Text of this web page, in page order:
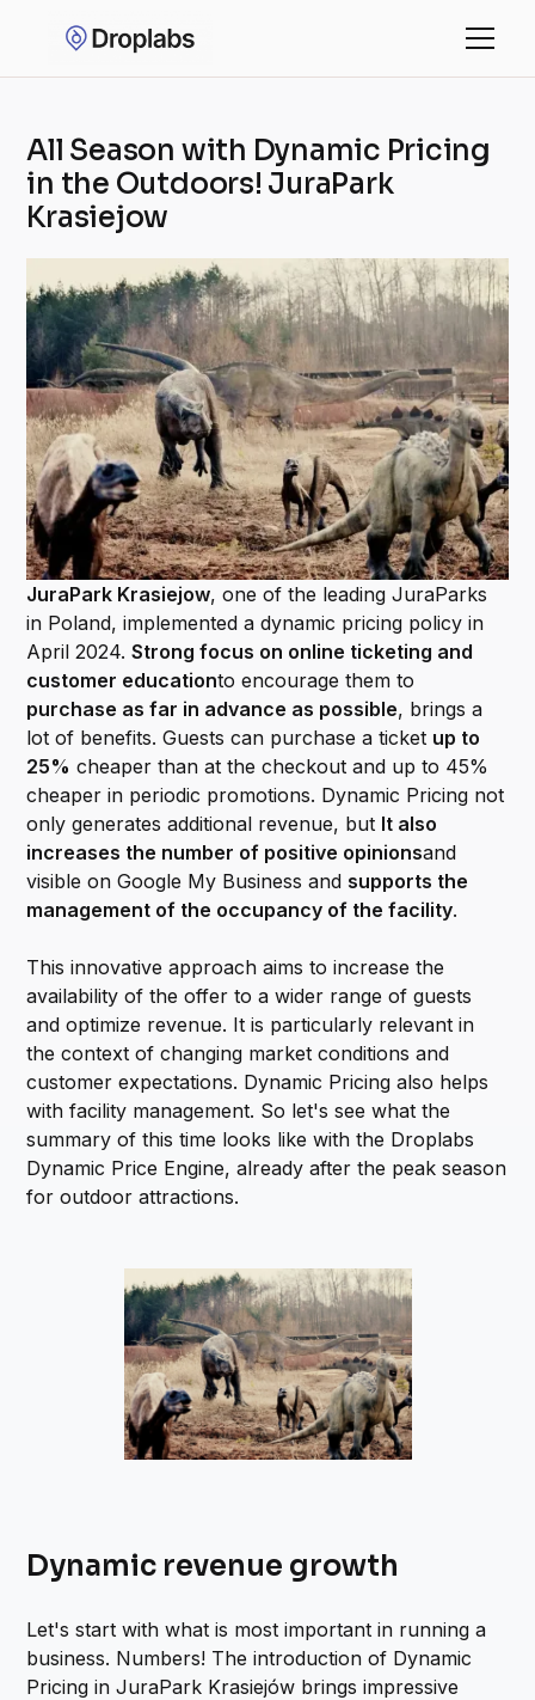
All Season with Dynamic Pricing
in the Outdoors! JuraPark
Krasiejow
JuraPark Krasiejow, one of the leading JuraParks
in Poland, implemented a dynamic pricing policy in
April 2024.Strong focus on online ticketing and
customer educationto encourage them to
purchase as far in advance as possible, brings a
lot of benefits. Guests can purchase a ticket up to
25% cheaper than at the checkout and up to 45%
cheaper in periodic promotions. Dynamic Pricing not
only generates additional revenue, but It also
increases the number of positive opinionsand
visible on Google My Business and supports the
management of the occupancy of the facility.
This innovative approach aims to increase the
availability of the offer to a wider range of guests
and optimize revenue. It is particularly relevant in
the context of changing market conditions and
customer expectations. Dynamic Pricing also helps
with facility management. So let's see what the
summary of this time looks like with the Droplabs
Dynamic Price Engine, already after the peak season
for outdoor attractions.
Dynamic revenue growth
Let's start with what is most important in running a
business. Numbers! The introduction of Dynamic
Pricing in JuraPark Krasiejów brings impressive